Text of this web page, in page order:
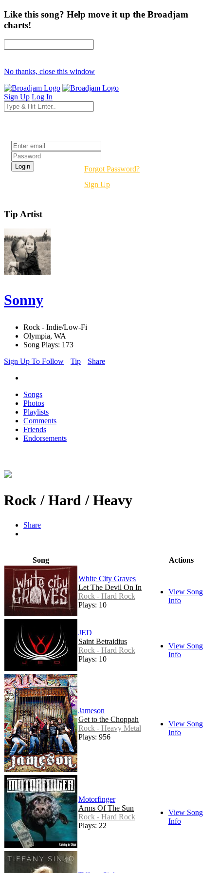
Like this song? Help move it up the Broadjam
charts!
No thanks, close this window
Sign Up Log In
Forgot Password?
Sign Up
Tip Artist
Sonny
Rock - Indie/Low-Fi
Olympia, WA
Song Plays: 173
Sign Up To Follow
Tip Share
Songs
Photos
Playlists
Comments
Friends
Endorsements
Rock / Hard / Heavy
Share
Song Actions
White City Graves
Let The Devil On In
Rock - Hard Rock
Plays: 10
View Song
Info
JED
Saint Betraidius
Rock - Hard Rock
Plays: 10
View Song
Info
Jameson
Get to the Choppah
Rock - Heavy Metal
Plays: 956
View Song
Info
Motorfinger
Arms Of The Sun
Rock - Hard Rock
Plays: 22
View Song
Info